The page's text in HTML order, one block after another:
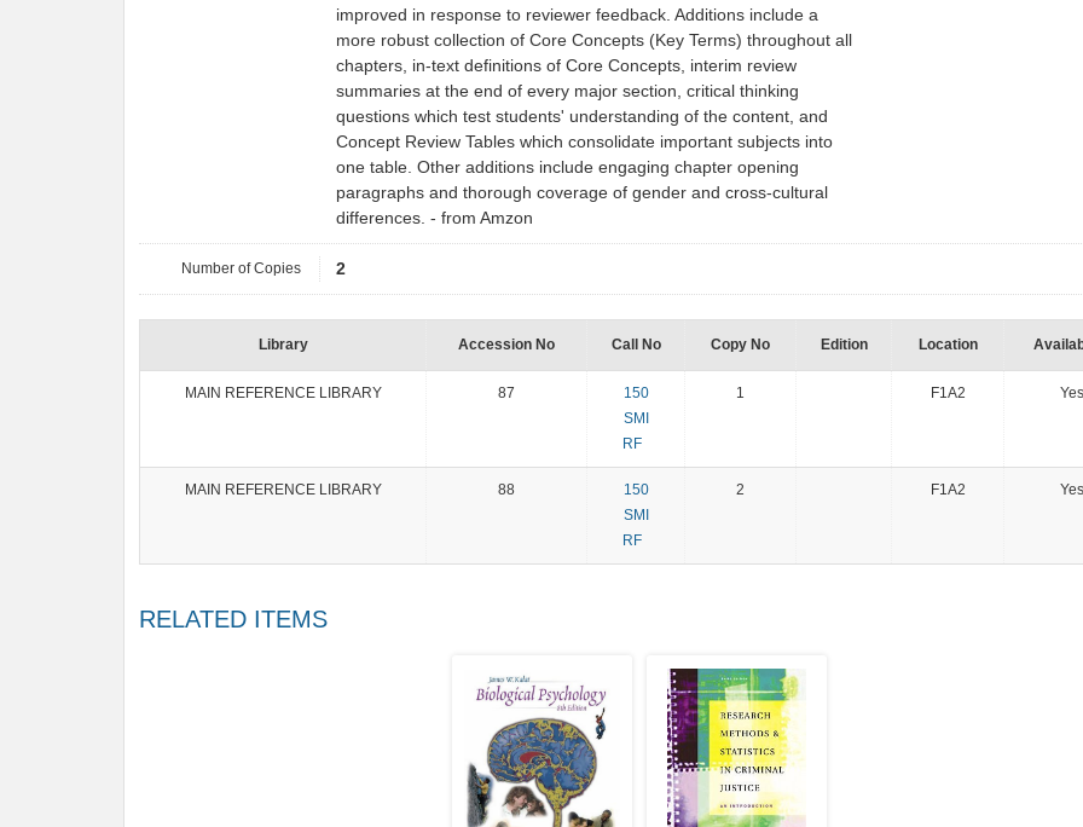
improved in response to reviewer feedback. Additions include a
more robust collection of Core Concepts (Key Terms) throughout all
chapters, in-text definitions of Core Concepts, interim review
summaries at the end of every major section, critical thinking
questions which test students' understanding of the content, and
Concept Review Tables which consolidate important subjects into
one table. Other additions include engaging chapter opening
paragraphs and thorough coverage of gender and cross-cultural
differences. - from Amzon
Number of Copies 2
Library Accession No Call No Copy No Edition Location
MAIN REFERENCE LIBRARY 87
150
SMI
RF
1 F1A2 Yes
MAIN REFERENCE LIBRARY 88
150
SMI
RF
2 F1A2 Yes
RELATED ITEMS